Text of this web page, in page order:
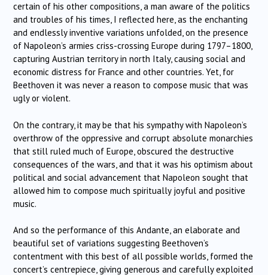
certain of his other compositions, a man aware of the politics
and troubles of his times, I reflected here, as the enchanting
and endlessly inventive variations unfolded, on the presence
of Napoleon’s armies criss-crossing Europe during 1797–1800,
capturing Austrian territory in north Italy, causing social and
economic distress for France and other countries. Yet, for
Beethoven it was never a reason to compose music that was
ugly or violent.
On the contrary, it may be that his sympathy with Napoleon’s
overthrow of the oppressive and corrupt absolute monarchies
that still ruled much of Europe, obscured the destructive
consequences of the wars, and that it was his optimism about
political and social advancement that Napoleon sought that
allowed him to compose much spiritually joyful and positive
music.
And so the performance of this Andante, an elaborate and
beautiful set of variations suggesting Beethoven’s
contentment with this best of all possible worlds, formed the
concert’s centrepiece, giving generous and carefully exploited